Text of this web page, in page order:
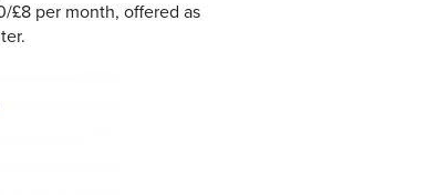
£8 per month, offered as